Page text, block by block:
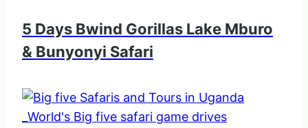
5 Days Bwind Gorillas Lake Mburo
& Bunyonyi Safari